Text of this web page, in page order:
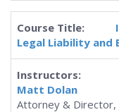
Legal Liability and
Matt Dolan
Attorney & Director,